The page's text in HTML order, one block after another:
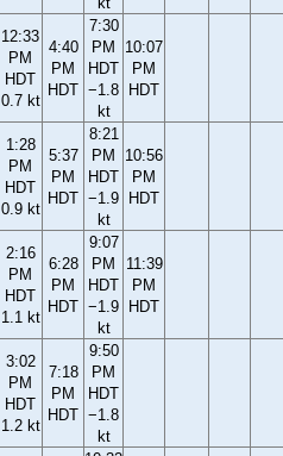
12:33
PM
HDT
0.7 kt
4:40
PM
HDT
7:30
PM
HDT
−1.8
kt
10:07
PM
HDT
1:28
PM
HDT
0.9 kt
5:37
PM
HDT
8:21
PM
HDT
−1.9
kt
10:56
PM
HDT
2:16
PM
HDT
1.1 kt
6:28
PM
HDT
9:07
PM
HDT
−1.9
kt
11:39
PM
HDT
3:02
PM
HDT
1.2 kt
7:18
PM
HDT
9:50
PM
HDT
−1.8
kt